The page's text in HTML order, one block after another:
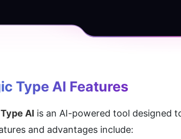
Type AI Features
AI is an AI-powered tool designed
and advantages include: